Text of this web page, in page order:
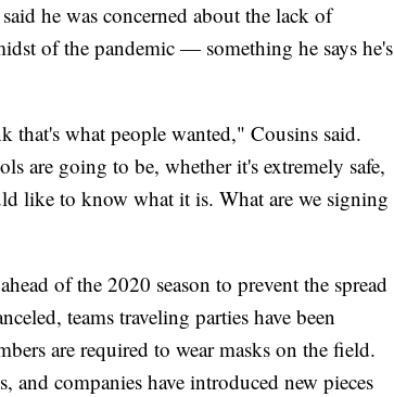
he was concerned about the lack of
of the pandemic — something he says he's
what people wanted," Cousins said.
are going to be, whether it's extremely safe,
like to know what it is. What are we signing
of the 2020 season to prevent the spread
teams traveling parties have been
are required to wear masks on the field.
and companies have introduced new pieces